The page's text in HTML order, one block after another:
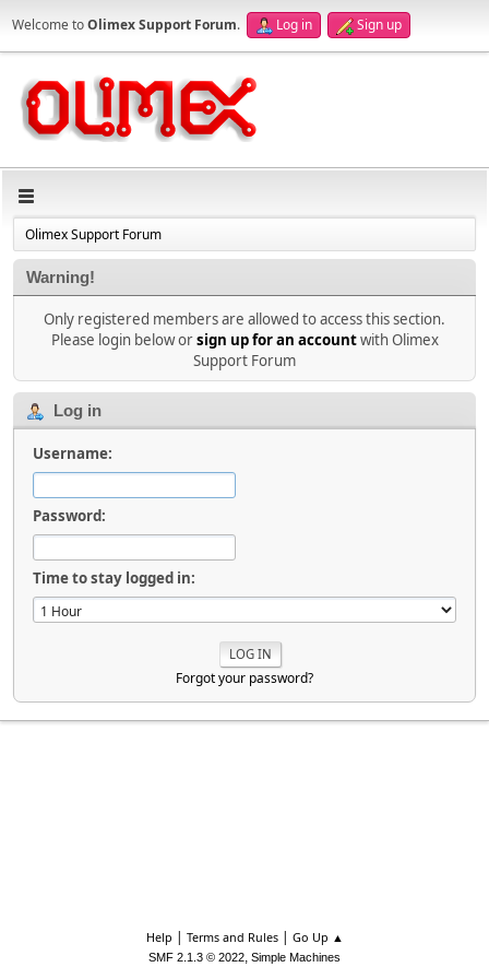
Welcome toOlimex Support Forum. Log in Sign up
Olimex Support Forum
Warning!
Only registered members are allowed to access this section.
Please login below orsign up for an accountwith Olimex
Support Forum
Log in
Username:
Password:
Time to stay logged in:
Forgot your password?
Help | Terms and Rules| Go Up ▲
SMF 2.1.3 © 2022, Simple Machines